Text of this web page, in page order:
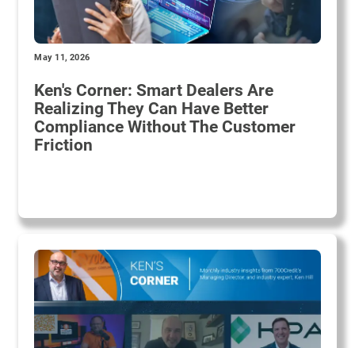
May 11, 2026
Ken's Corner: Smart Dealers Are
Realizing They Can Have Better
Compliance Without The Customer
Friction